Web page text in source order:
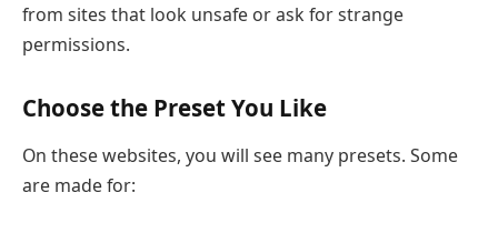
from sites that look unsafe or ask for strange
permissions.
Choose the Preset You Like
On these websites, you will see many presets. Some
are made for: